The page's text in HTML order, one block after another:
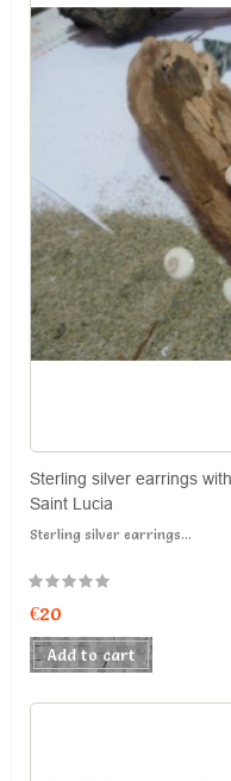
Sterling silver earrings
Saint Lucia
Sterling silver earrings...
€20
Add to cart